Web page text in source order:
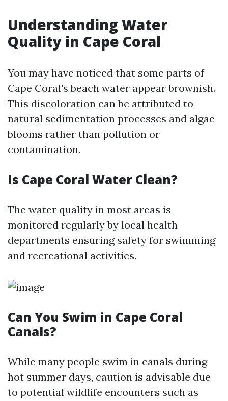
Understanding Water
Quality in Cape Coral
You may have noticed that some parts of
Cape Coral's beach water appear brownish.
This discoloration can be attributed to
natural sedimentation processes and algae
blooms rather than pollution or
contamination.
Is Cape Coral Water Clean?
The water quality in most areas is
monitored regularly by local health
departments ensuring safety for swimming
and recreational activities.
Can You Swim in Cape Coral
Canals?
While many people swim in canals during
hot summer days, caution is advisable due
to potential wildlife encounters such as